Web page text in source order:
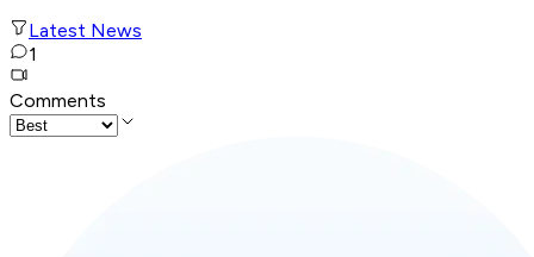
Latest News
1
Comments